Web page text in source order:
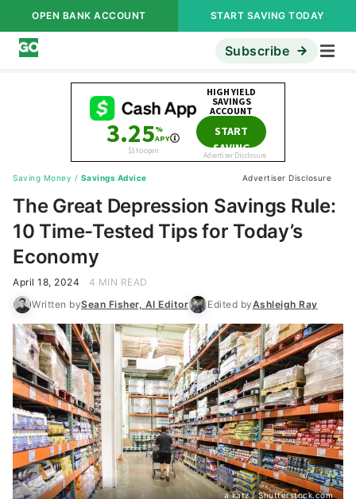
OPEN BANK ACCOUNT START SAVING TODAY
Subscribe
Saving Money / Savings Advice Advertiser Disclosure
The Great Depression Savings Rule:
10 Time-Tested Tips for Today’s
Economy
April 18, 2024
4 MIN READ
Written bySean Fisher, AI Editor Edited byAshleigh Ray
a katz / Shutterstock.com